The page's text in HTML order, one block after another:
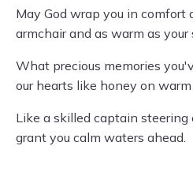
May God wrap you in comfort
armchair and as warm as your
What precious memories
our hearts like honey on
Like a skilled captain steering
grant you calm waters ahead.